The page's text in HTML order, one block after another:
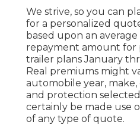
We strive, so you can
for a personalized
based upon an
repayment amount for
trailer plans January
Real premiums might
automobile year, make,
and protection
certainly be made use
of any type of quote.